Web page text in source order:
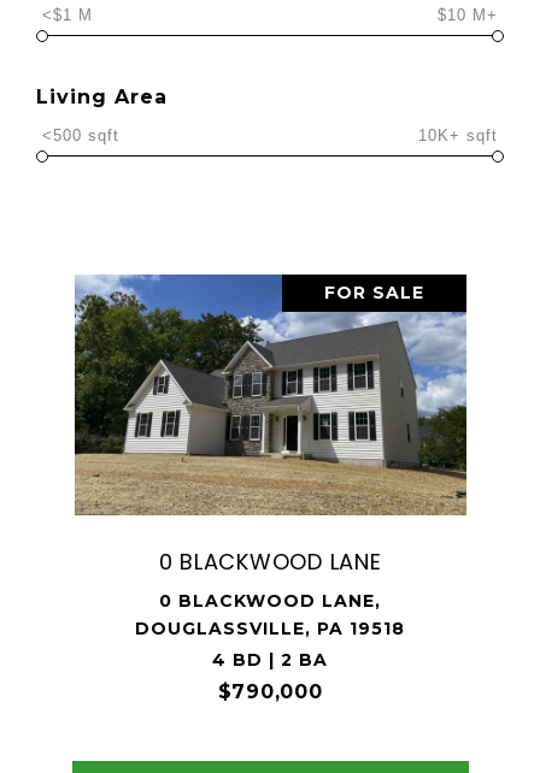
<$1 M $10 M+
Living Area
<500 sqft 10K+ sqft
FOR SALE
0 BLACKWOOD LANE
0 BLACKWOOD LANE,
DOUGLASSVILLE, PA 19518
4 BD | 2 BA
$790,000